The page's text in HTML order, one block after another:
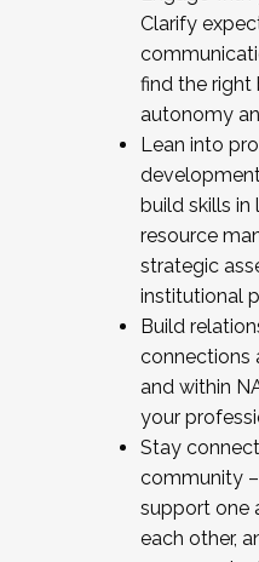
Clarify
find the right
autonomy
Lean into
build skills in
resource
strategic
institutional
Build
connections
and within
your
Stay
community
support one
each other,